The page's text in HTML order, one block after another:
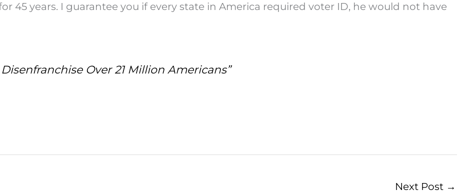
45 years. I guarantee you if every state in America required voter ID, he would not have
Over 21 Million Americans”
Next Post →